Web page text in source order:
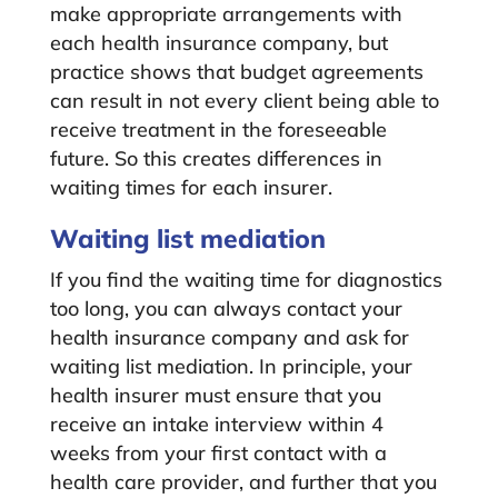
make appropriate arrangements with
each health insurance company, but
practice shows that budget agreements
can result in not every client being able to
receive treatment in the foreseeable
future. So this creates differences in
waiting times for each insurer.
Waiting list mediation
If you find the waiting time for diagnostics
too long, you can always contact your
health insurance company and ask for
waiting list mediation. In principle, your
health insurer must ensure that you
receive an intake interview within 4
weeks from your first contact with a
health care provider, and further that you